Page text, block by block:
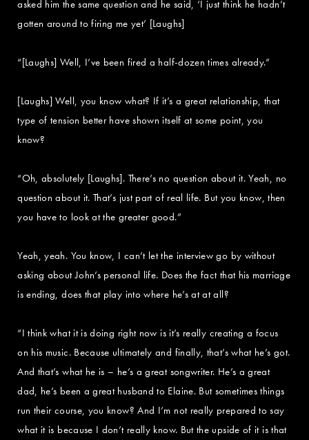
asked him the same question and he said, ‘I just think he hadn’t
gotten around to firing me yet’ [Laughs]
“[Laughs] Well, I’ve been fired a half-dozen times already.”
[Laughs] Well, you know what? If it’s a great relationship, that
type of tension better have shown itself at some point, you
know?
“Oh, absolutely [Laughs]. There’s no question about it. Yeah, no
question about it. That’s just part of real life. But you know, then
you have to look at the greater good.”
Yeah, yeah. You know, I can’t let the interview go by without
asking about John’s personal life. Does the fact that his marriage
is ending, does that play into where he’s at at all?
“I think what it is doing right now is it’s really creating a focus
on his music. Because ultimately and finally, that’s what he’s got.
And that’s what he is – he’s a great songwriter. He’s a great
dad, he’s been a great husband to Elaine. But sometimes things
run their course, you know? And I’m not really prepared to say
what it is because I don’t really know. But the upside of it is that